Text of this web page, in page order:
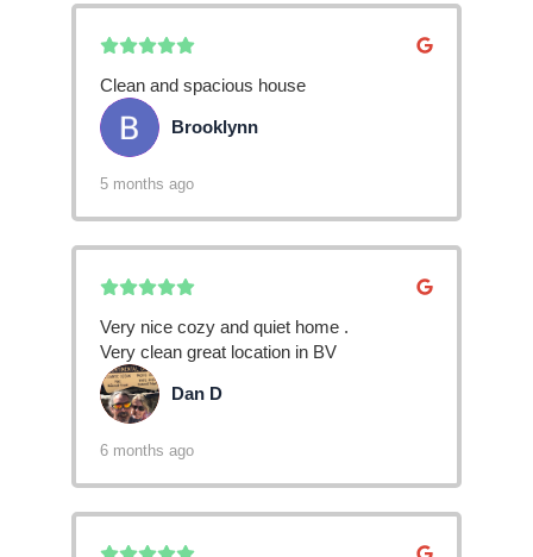
Clean and spacious house
BR Brooklynn
5 months ago
Very nice cozy and quiet home .
Very clean great location in BV
DD Dan D
6 months ago